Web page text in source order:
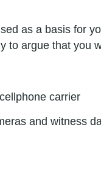
as a basis for
to argue that you
carrier
and witness